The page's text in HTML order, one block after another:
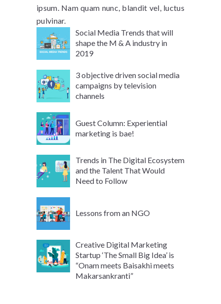
ipsum. Nam quam nunc, blandit vel, luctus
pulvinar.
Social Media Trends that will
shape the M & A industry in
2019
3 objective driven social media
campaigns by television
channels
Guest Column: Experiential
marketing is bae!
Trends in The Digital Ecosystem
and the Talent That Would
Need to Follow
Lessons from an NGO
Creative Digital Marketing
Startup ‘The Small Big Idea’ is
“Onam meets Baisakhi meets
Makarsankranti”